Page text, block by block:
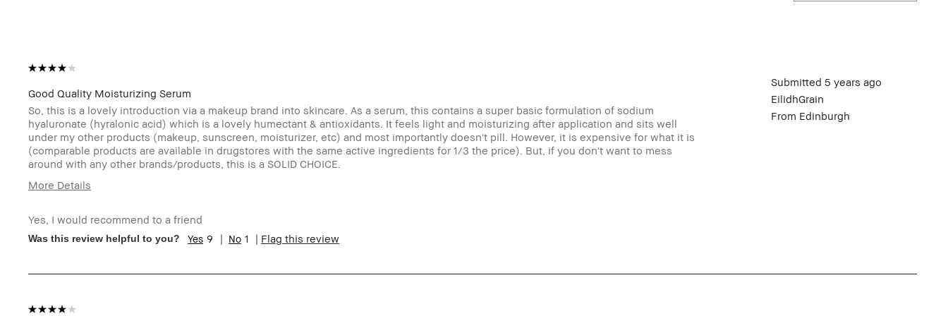
Good Quality Moisturizing Serum
Submitted 5 years ago
EilidhGrain
From Edinburgh
So, this is a lovely introduction via a makeup brand into skincare. As a serum, this contains a super basic formulation of sodium
hyaluronate (hyralonic acid) which is a lovely humectant & antioxidants. It feels light and moisturizing after application and sits well
under my other products (makeup, sunscreen, moisturizer, etc) and most importantly doesn't pill. However, it is expensive for what it is
(comparable products are available in drugstores with the same active ingredients for 1/3 the price). But, if you don't want to mess
around with any other brands/products, this is a SOLID CHOICE.
More Details
Skin Type
Extra Dry
Skin Tone Range
Extra Light - Fair
Yes, I would recommend to a friend
Was this review helpful to you? 9 1 Flag this review